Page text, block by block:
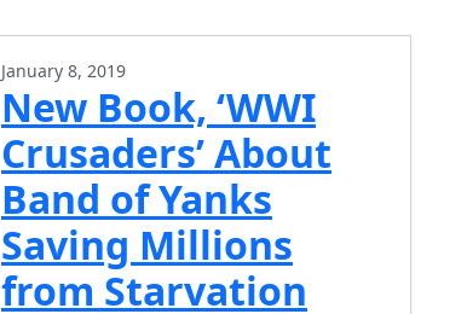
January 8, 2019
New Book, ‘WWI
Crusaders’ About
Band of Yanks
Saving Millions
from Starvation